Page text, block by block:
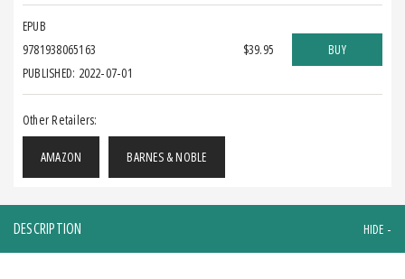
EPUB
9781938065163
PUBLISHED: 2022-07-01
$39.95 BUY
Other Retailers:
AMAZON BARNES & NOBLE
DESCRIPTION